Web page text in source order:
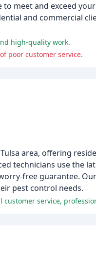
meet and exceed
and commercial
high-quality work.
poor customer service.
area, offering
technicians use the
free guarantee.
pest control needs.
service,